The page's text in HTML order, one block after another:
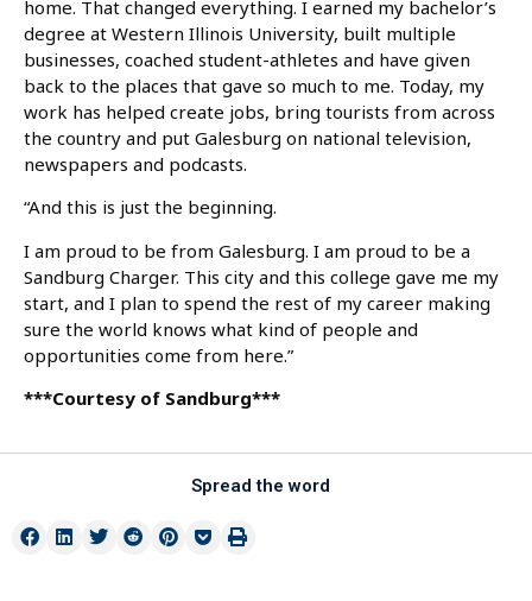
home. That changed everything. I earned my bachelor’s
degree at Western Illinois University, built multiple
businesses, coached student-athletes and have given
back to the places that gave so much to me. Today, my
work has helped create jobs, bring tourists from across
the country and put Galesburg on national television,
newspapers and podcasts.
“And this is just the beginning.
I am proud to be from Galesburg. I am proud to be a
Sandburg Charger. This city and this college gave me my
start, and I plan to spend the rest of my career making
sure the world knows what kind of people and
opportunities come from here.”
***Courtesy of Sandburg***
Spread the word